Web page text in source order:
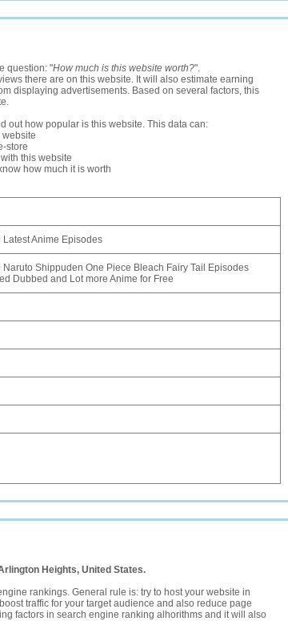
question: "How much is this website worth?".
there are on this website. It will also estimate earning
displaying advertisements. Based on several factors, this
out how popular is this website. This data can:
website
store
this website
how much it is worth
Anime Episodes
Shippuden One Piece Bleach Fairy Tail Episodes
Dubbed and Lot more Anime for Free
Heights, United States.
rankings. General rule is: try to host your website in
traffic for your target audience and also reduce page
factors in search engine ranking alhorithms and it will also